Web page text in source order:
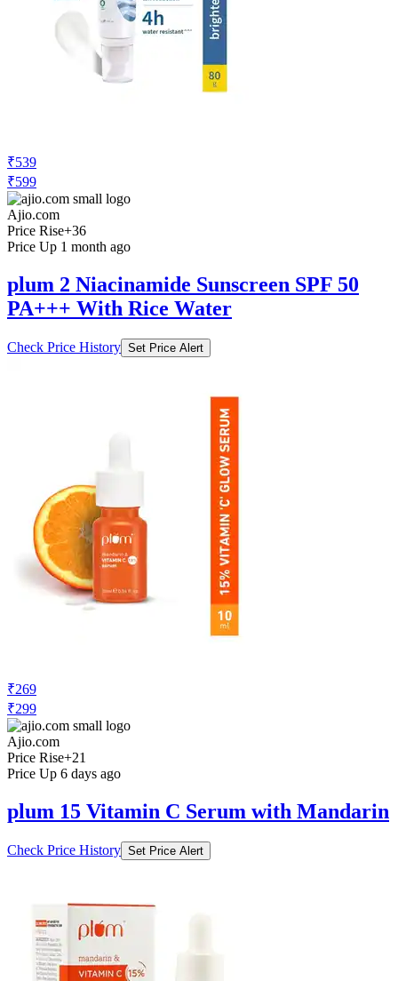
₹539
₹599
Ajio.com
Price Rise+36
Price Up 1 month ago
plum 2 Niacinamide Sunscreen SPF 50
PA+++ With Rice Water
Check Price History Set Price Alert
₹269
₹299
Ajio.com
Price Rise+21
Price Up 6 days ago
plum 15 Vitamin C Serum with Mandarin
Check Price History Set Price Alert